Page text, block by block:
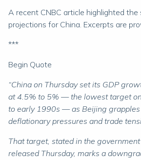
A recent CNBC article highlighted the
projections for China. Excerpts are
***
Begin Quote
“China on Thursday set its GDP
at 4.5% to 5% — the lowest target
to early 1990s — as Beijing
deflationary pressures and trade
That target, stated in the
released Thursday, marks a